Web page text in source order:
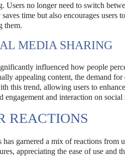
Users no longer need to switch
time but also encourages
them.
MEDIA SHARING
influenced how people
appealing content, the demand
this trend, allowing users to
engagement and interaction on
REACTIONS
garnered a mix of reactions from
appreciating the ease of use